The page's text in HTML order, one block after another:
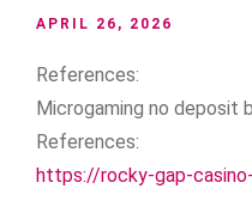
APRIL 26, 2026
References:
Microgaming no deposit
References:
https://rocky-gap-